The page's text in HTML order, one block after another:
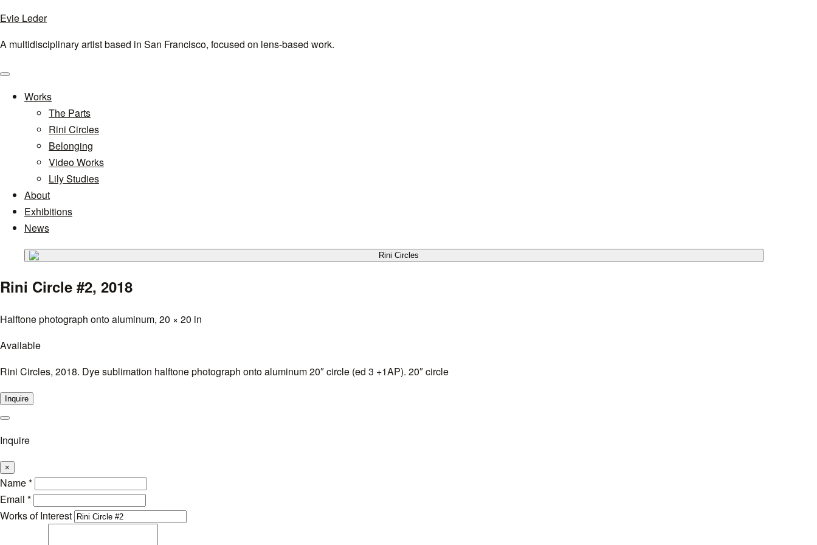
Evie Leder
A multidisciplinary artist based in San Francisco, focused on lens-based work.
Menu
Works
The Parts
Rini Circles
Belonging
Video Works
Lily Studies
About
Exhibitions
News
Rini Circle #2, 2018
Halftone photograph onto aluminum, 20 × 20 in
Available
Rini Circles, 2018. Dye sublimation halftone photograph onto aluminum 20″ circle (ed 3 +1AP). 20″ circle
Inquire
Inquire
×
Name*
Email *
Works of Interest